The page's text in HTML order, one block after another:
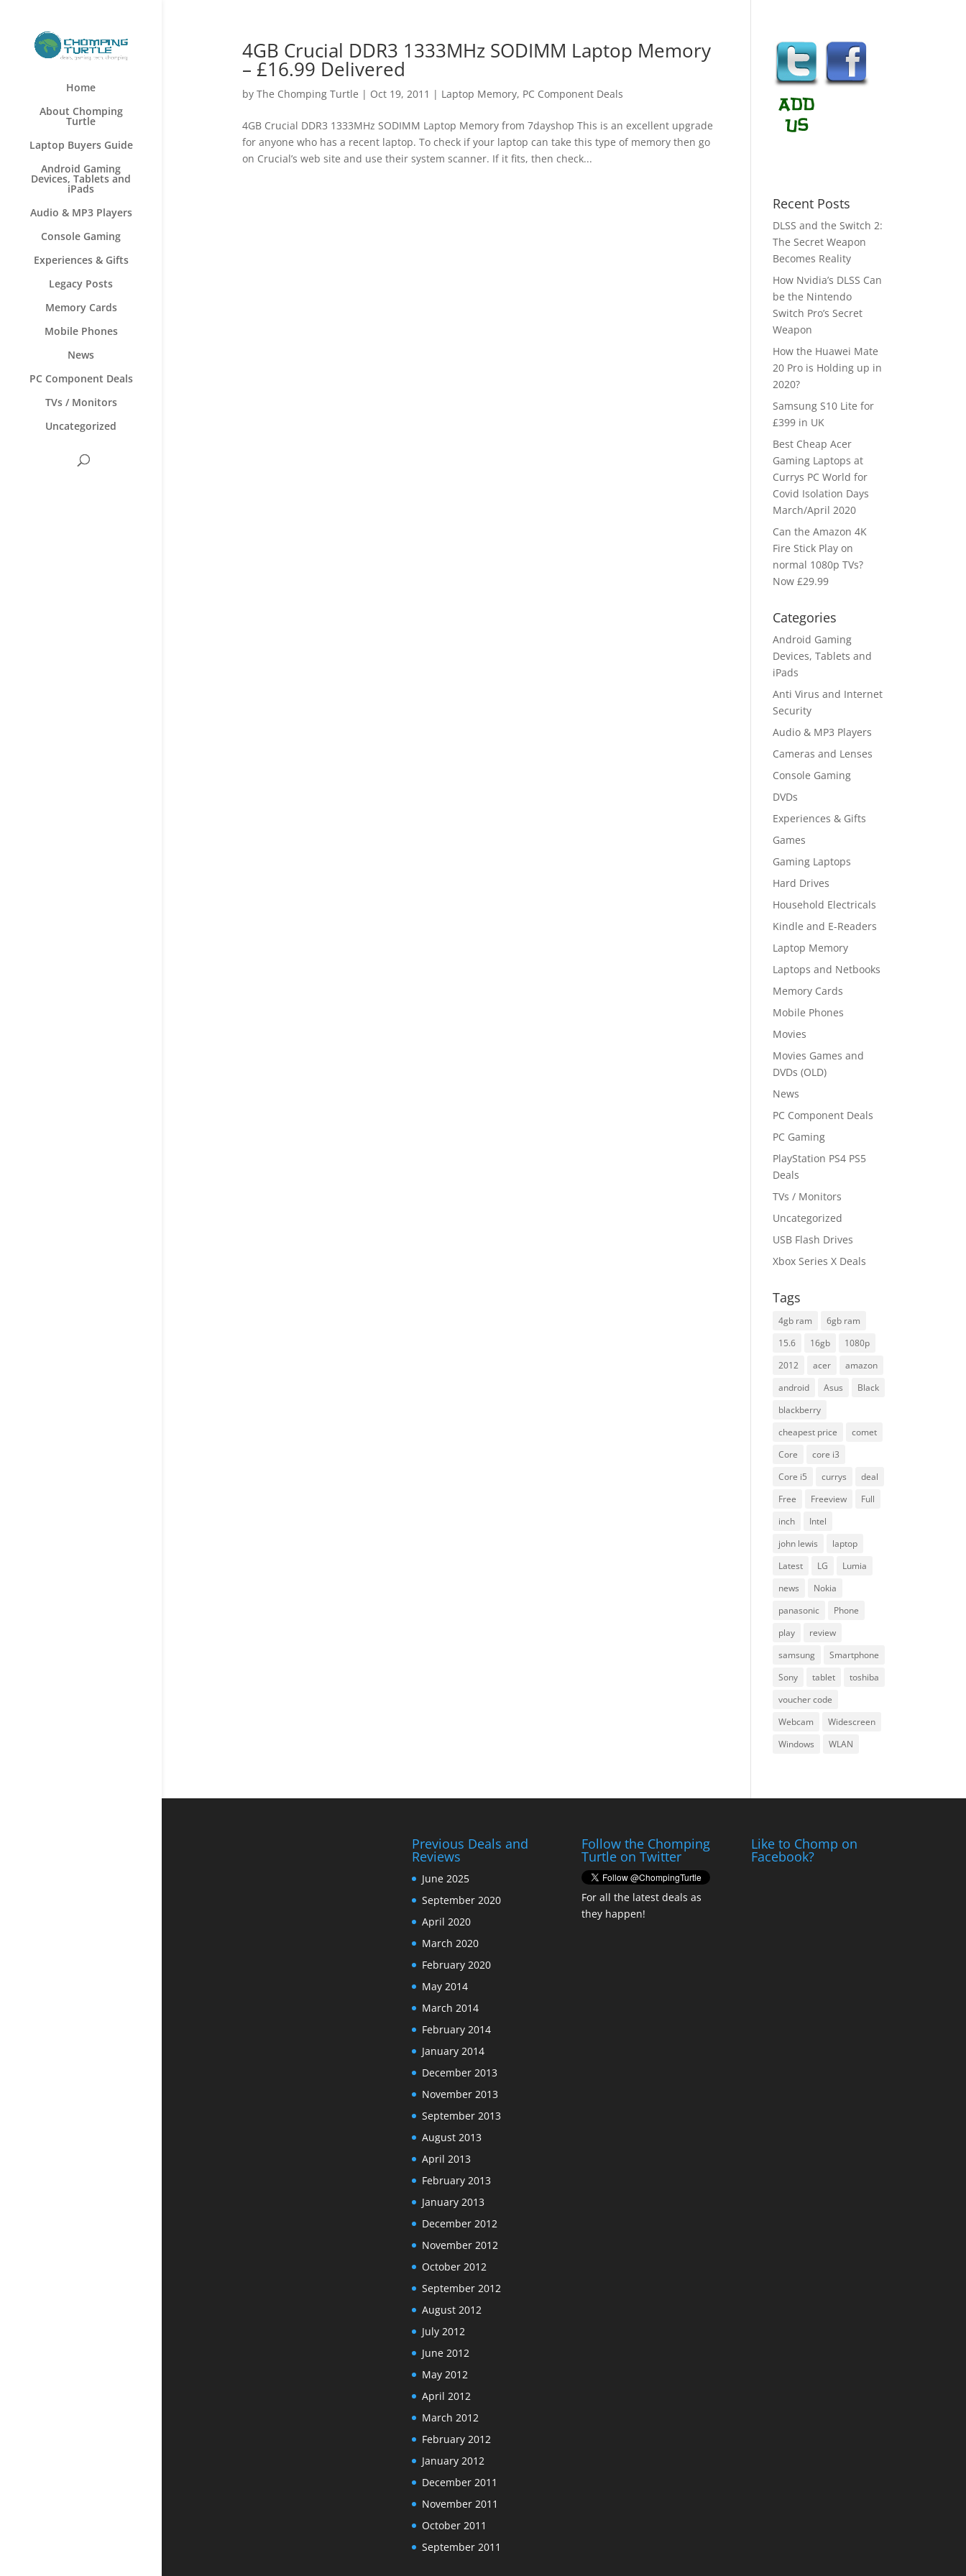
Home
About Chomping
Turtle
Laptop Buyers Guide
Android Gaming
Devices, Tablets and
iPads
Audio & MP3 Players
Console Gaming
Experiences & Gifts
Legacy Posts
Memory Cards
Mobile Phones
News
PC Component Deals
TVs / Monitors
Uncategorized
4GB Crucial DDR3 1333MHz SODIMM Laptop Memory
– £16.99 Delivered
by The Chomping Turtle | Oct 19, 2011 | Laptop Memory, PC Component Deals
4GB Crucial DDR3 1333MHz SODIMM Laptop Memory from 7dayshop This is an excellent upgrade
for anyone who has a recent laptop. To check if your laptop can take this type of memory then go
on Crucial’s web site and use their system scanner. If it fits, then check...
Recent Posts
DLSS and the Switch 2:
The Secret Weapon
Becomes Reality
How Nvidia’s DLSS Can
be the Nintendo
Switch Pro’s Secret
Weapon
How the Huawei Mate
20 Pro is Holding up in
2020?
Samsung S10 Lite for
£399 in UK
Best Cheap Acer
Gaming Laptops at
Currys PC World for
Covid Isolation Days
March/April 2020
Can the Amazon 4K
Fire Stick Play on
normal 1080p TVs?
Now £29.99
Categories
Android Gaming
Devices, Tablets and
iPads
Anti Virus and Internet
Security
Audio & MP3 Players
Cameras and Lenses
Console Gaming
DVDs
Experiences & Gifts
Games
Gaming Laptops
Hard Drives
Household Electricals
Kindle and E-Readers
Laptop Memory
Laptops and Netbooks
Memory Cards
Mobile Phones
Movies
Movies Games and
DVDs (OLD)
News
PC Component Deals
PC Gaming
PlayStation PS4 PS5
Deals
TVs / Monitors
Uncategorized
USB Flash Drives
Xbox Series X Deals
Tags
4gb ram
6gb ram
15.6
16gb
1080p
2012
acer
amazon
android
Asus
Black
blackberry
cheapest price
comet
Core
core i3
Core i5
currys
deal
Free
Freeview
Full
inch
Intel
john lewis
laptop
Latest
LG
Lumia
news
Nokia
panasonic
Phone
play
review
samsung
Smartphone
Sony
tablet
toshiba
voucher code
Webcam
Widescreen
Windows
WLAN
Previous Deals and
Reviews
June 2025
September 2020
April 2020
March 2020
February 2020
May 2014
March 2014
February 2014
January 2014
December 2013
November 2013
September 2013
August 2013
April 2013
February 2013
January 2013
December 2012
November 2012
October 2012
September 2012
August 2012
July 2012
June 2012
May 2012
April 2012
March 2012
February 2012
January 2012
December 2011
November 2011
October 2011
September 2011
Follow the Chomping
Turtle on Twitter
For all the latest deals as
they happen!
Like to Chomp on
Facebook?